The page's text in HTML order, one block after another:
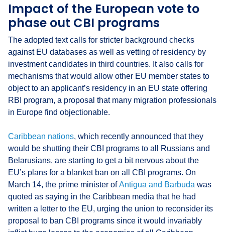
Impact of the European vote to
phase out CBI programs
The adopted text calls for stricter background checks
against EU databases as well as vetting of residency by
investment candidates in third countries. It also calls for
mechanisms that would allow other EU member states to
object to an applicant’s residency in an EU state offering
RBI program, a proposal that many migration professionals
in Europe find objectionable.
Caribbean nations, which recently announced that they
would be shutting their CBI programs to all Russians and
Belarusians, are starting to get a bit nervous about the
EU’s plans for a blanket ban on all CBI programs. On
March 14, the prime minister ofAntigua and Barbuda was
quoted as saying in the Caribbean media that he had
written a letter to the EU, urging the union to reconsider its
proposal to ban CBI programs since it would invariably